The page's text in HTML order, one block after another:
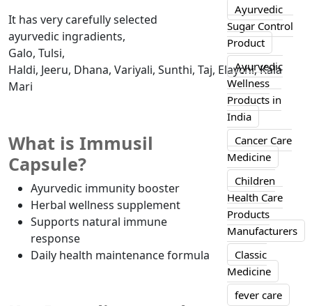
It has very carefully selected
ayurvedic ingradients,
Galo, Tulsi,
Haldi, Jeeru, Dhana, Variyali, Sunthi, Taj, Elaychi, Kala
Mari
What is Immusil
Capsule?
Ayurvedic immunity booster
Herbal wellness supplement
Supports natural immune
response
Daily health maintenance formula
Ayurvedic
Sugar Control
Product
Ayurvedic
Wellness
Products in
India
Cancer Care
Medicine
Children
Health Care
Products
Manufacturers
Classic
Medicine
fever care